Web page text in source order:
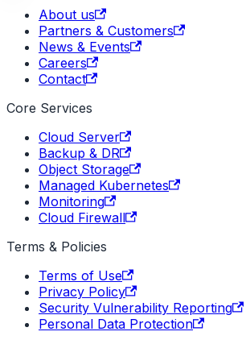
About us
Partners & Customers
News & Events
Careers
Contact
Core Services
Cloud Server
Backup & DR
Object Storage
Managed Kubernetes
Monitoring
Cloud Firewall
Terms & Policies
Terms of Use
Privacy Policy
Security Vulnerability Reporting
Personal Data Protection